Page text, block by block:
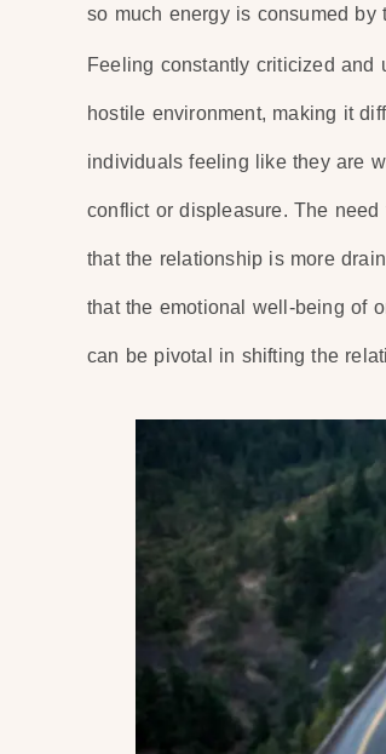
so much energy is consumed by
Feeling constantly criticized and
hostile environment, making it
individuals feeling like they are
conflict or displeasure. The need
that the relationship is more
that the emotional well-being of
can be pivotal in shifting the